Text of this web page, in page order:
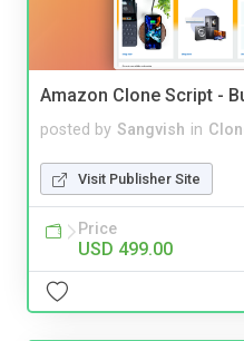
Amazon Clone Script -
posted by Sangvish in
Visit Publisher Site
Price
USD 499.00